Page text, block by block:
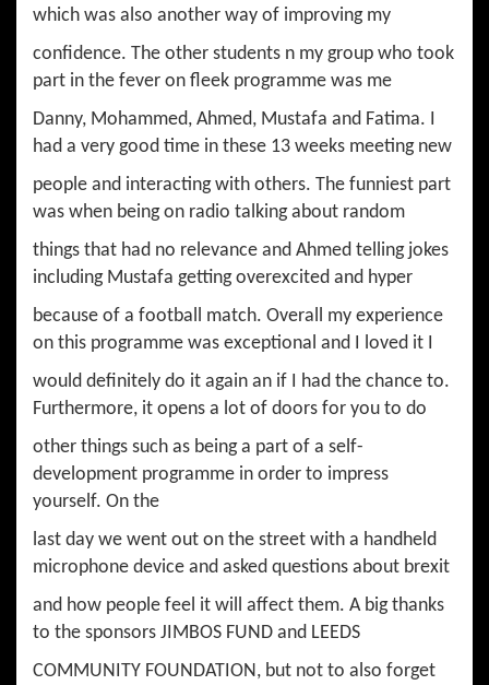
which was also another way of improving my
confidence. The other students n my group who took
part in the fever on fleek programme was me
Danny, Mohammed, Ahmed, Mustafa and Fatima. I
had a very good time in these 13 weeks meeting new
people and interacting with others. The funniest part
was when being on radio talking about random
things that had no relevance and Ahmed telling jokes
including Mustafa getting overexcited and hyper
because of a football match. Overall my experience
on this programme was exceptional and I loved it I
would definitely do it again an if I had the chance to.
Furthermore, it opens a lot of doors for you to do
other things such as being a part of a self-
development programme in order to impress
yourself. On the
last day we went out on the street with a handheld
microphone device and asked questions about brexit
and how people feel it will affect them. A big thanks
to the sponsors JIMBOS FUND and LEEDS
COMMUNITY FOUNDATION, but not to also forget